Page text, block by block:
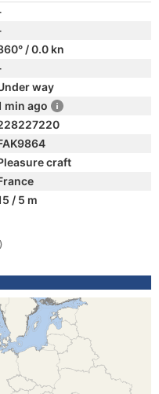
/ 0.0 kn
way
min ago
craft
/ 5 m